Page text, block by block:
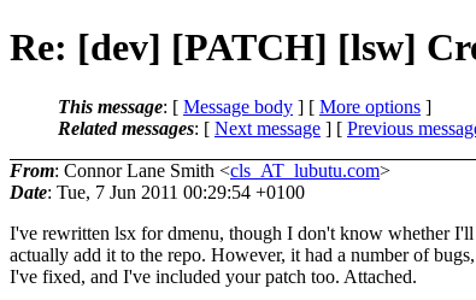
Re: [dev] [PATCH] [lsw]
This message: [ Message body ] [ More options ]
Related messages: [ Next message ] [ Previous
From: Connor Lane Smith <cls_AT_lubutu.com>
Date: Tue, 7 Jun 2011 00:29:54 +0100
I've rewritten lsx for dmenu, though I don't know whether I'll
actually add it to the repo. However, it had a number of
I've fixed, and I've included your patch too. Attached.